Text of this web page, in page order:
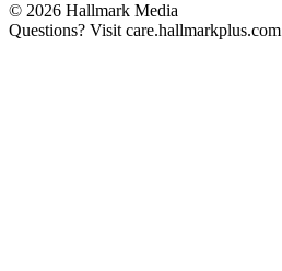
© 2026 Hallmark Media
Questions? Visit care.hallmarkplus.com